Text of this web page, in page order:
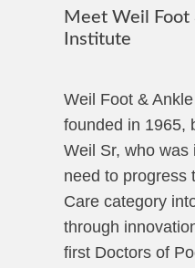
Meet Weil Foot
Institute
Weil Foot &
founded in 1965,
Weil Sr, who was
need to progress
Care category
through
first Doctors of